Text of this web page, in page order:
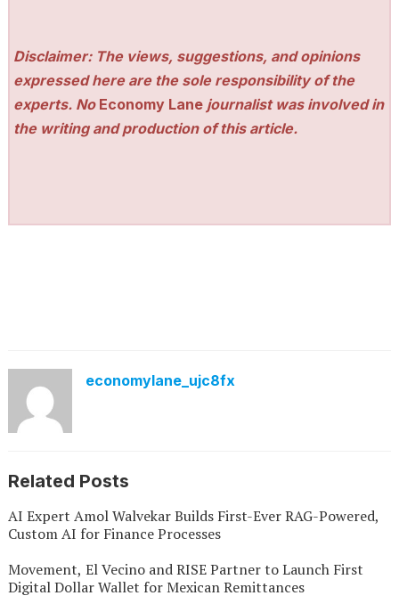
Disclaimer: The views, suggestions, and opinions
expressed here are the sole responsibility of the
experts. No Economy Lane journalist was involved in
the writing and production of this article.
economylane_ujc8fx
Related Posts
AI Expert Amol Walvekar Builds First-Ever RAG-Powered,
Custom AI for Finance Processes
Movement, El Vecino and RISE Partner to Launch First
Digital Dollar Wallet for Mexican Remittances